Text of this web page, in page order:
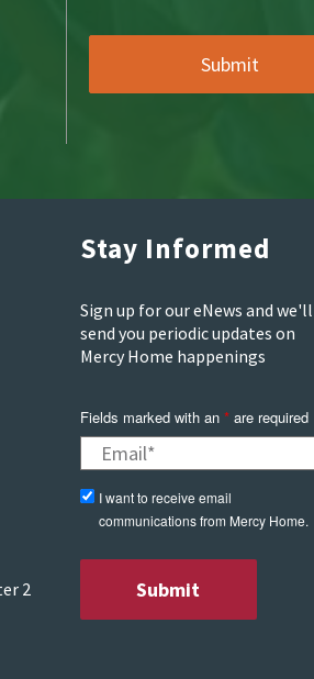
2
Stay Informed
Sign up for our eNews and we'll
send you periodic updates on
Mercy Home happenings
Fields marked with an *are required
I want to receive email
communications from Mercy Home.